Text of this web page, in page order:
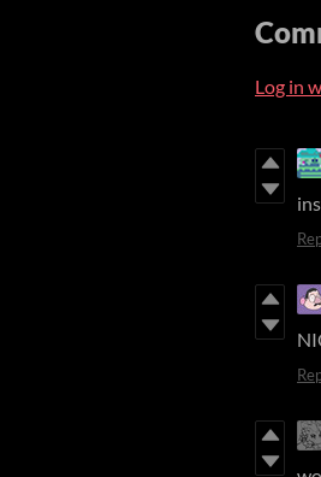
Log in